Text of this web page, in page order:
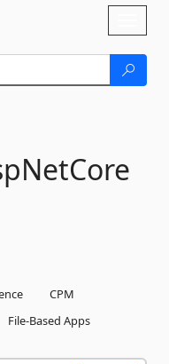
CPM
File-Based Apps